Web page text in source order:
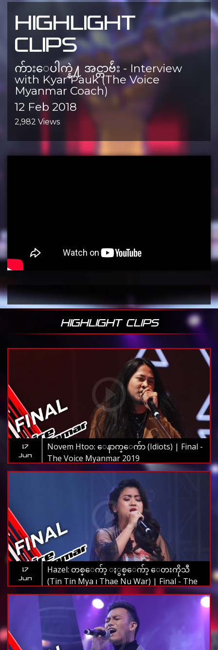
HIGHLIGHT
CLIPS
က်ားေပါက္နဲ႔ အင္တာဗ်ဴး - Interview
with Kyar Pauk (The Voice
Myanmar Coach)
12 Feb 2018
2,982 Views
HIGHLIGHT CLIPS
17
Jun
Novem Htoo: ေနာက္ေက်ာ (Idiots) | Final -
The Voice Myanmar 2019
17
Jun
Hazel: တစ္ေက်ာ့ ႏွစ္ေက်ာ့ ေတးကိုသီ
(Tin Tin Mya ၊ Thae Nu War) | Final - The
Voice Myanmar 2019